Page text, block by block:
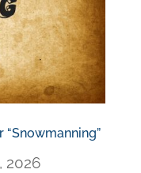
“Snowmanning”
2026